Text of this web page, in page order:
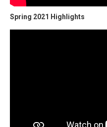
Spring 2021 Highlights